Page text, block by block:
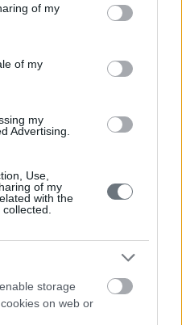
behaviour. You may click to
and its third-party tags to
purposes in below Google
of my
of my
my
Advertising.
Use,
of my
with the
storage
on web or